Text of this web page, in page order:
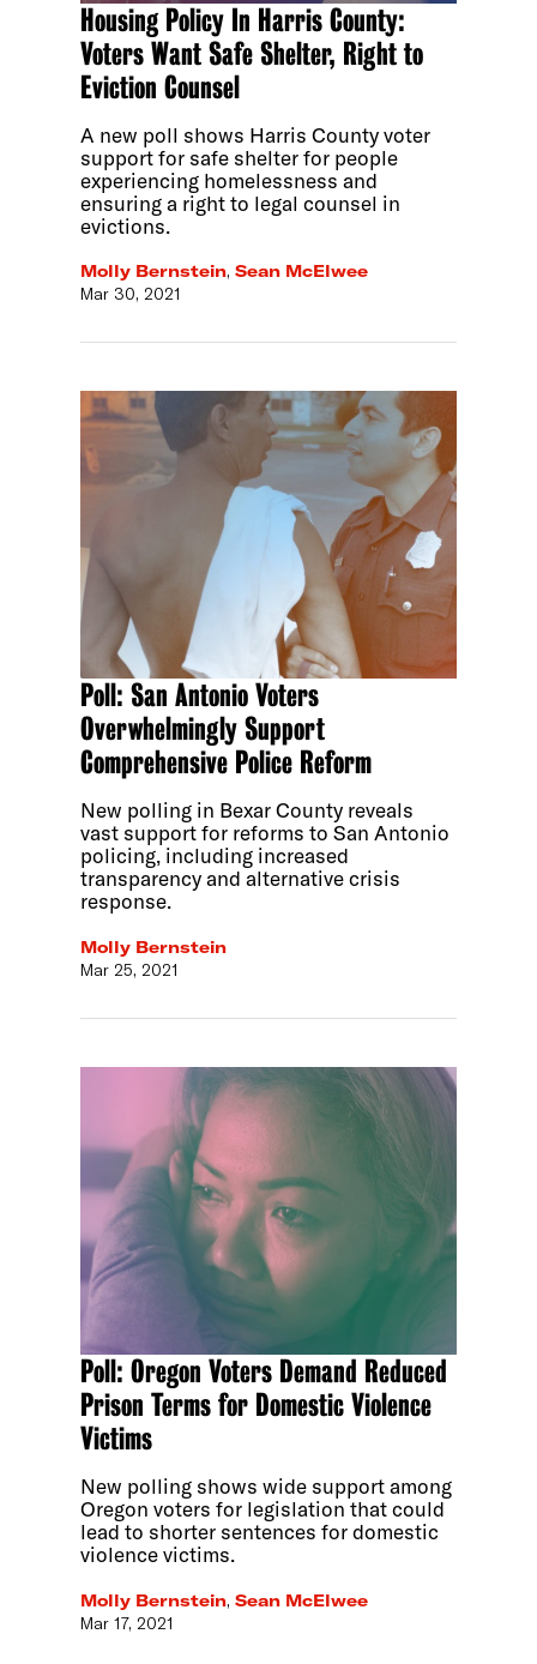
Housing Policy In Harris County:
Voters Want Safe Shelter, Right to
Eviction Counsel
A new poll shows Harris County voter
support for safe shelter for people
experiencing homelessness and
ensuring a right to legal counsel in
evictions.
Molly Bernstein,Sean McElwee
Mar 30, 2021
Poll: San Antonio Voters
Overwhelmingly Support
Comprehensive Police Reform
New polling in Bexar County reveals
vast support for reforms to San Antonio
policing, including increased
transparency and alternative crisis
response.
Molly Bernstein
Mar 25, 2021
Poll: Oregon Voters Demand Reduced
Prison Terms for Domestic Violence
Victims
New polling shows wide support among
Oregon voters for legislation that could
lead to shorter sentences for domestic
violence victims.
Molly Bernstein,Sean McElwee
Mar 17, 2021